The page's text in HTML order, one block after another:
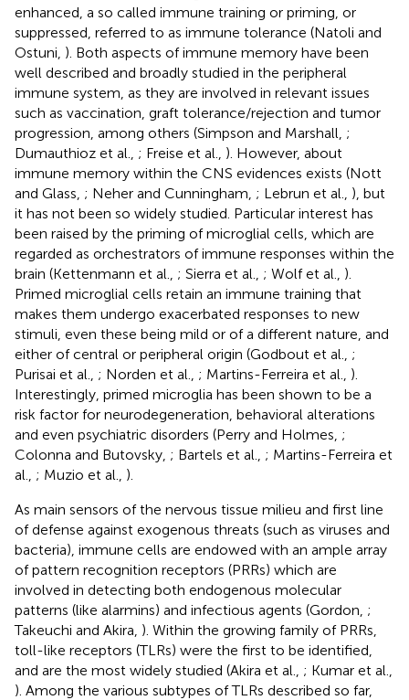
enhanced, a so called immune training or priming, or
suppressed, referred to as immune tolerance (Natoli and
Ostuni, ). Both aspects of immune memory have been
well described and broadly studied in the peripheral
immune system, as they are involved in relevant issues
such as vaccination, graft tolerance/rejection and tumor
progression, among others (Simpson and Marshall, ;
Dumauthioz et al., ; Freise et al., ). However, about
immune memory within the CNS evidences exists (Nott
and Glass, ; Neher and Cunningham, ; Lebrun et al., ), but
it has not been so widely studied. Particular interest has
been raised by the priming of microglial cells, which are
regarded as orchestrators of immune responses within the
brain (Kettenmann et al., ; Sierra et al., ; Wolf et al., ).
Primed microglial cells retain an immune training that
makes them undergo exacerbated responses to new
stimuli, even these being mild or of a different nature, and
either of central or peripheral origin (Godbout et al., ;
Purisai et al., ; Norden et al., ; Martins-Ferreira et al., ).
Interestingly, primed microglia has been shown to be a
risk factor for neurodegeneration, behavioral alterations
and even psychiatric disorders (Perry and Holmes, ;
Colonna and Butovsky, ; Bartels et al., ; Martins-Ferreira et
al., ; Muzio et al., ).
As main sensors of the nervous tissue milieu and first line
of defense against exogenous threats (such as viruses and
bacteria), immune cells are endowed with an ample array
of pattern recognition receptors (PRRs) which are
involved in detecting both endogenous molecular
patterns (like alarmins) and infectious agents (Gordon, ;
Takeuchi and Akira, ). Within the growing family of PRRs,
toll-like receptors (TLRs) were the first to be identified,
and are the most widely studied (Akira et al., ; Kumar et al.,
). Among the various subtypes of TLRs described so far,